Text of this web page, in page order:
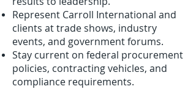
Represent Carroll International and
clients at trade shows, industry
events, and government forums.
Stay current on federal procurement
policies, contracting vehicles, and
compliance requirements.